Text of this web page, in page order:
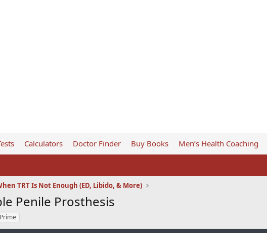
Calculators Doctor Finder Buy Books Men’s Health Coaching
TRT Is Not Enough (ED, Libido, & More)
Penile Prosthesis